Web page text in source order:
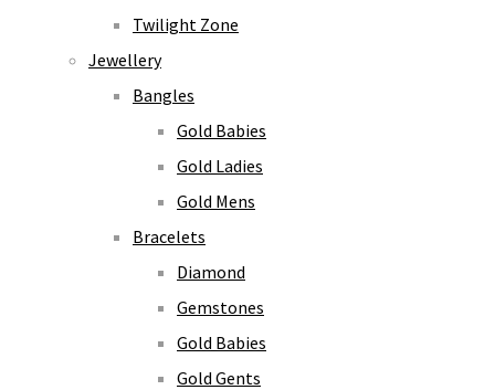
Twilight Zone
Jewellery
Bangles
Gold Babies
Gold Ladies
Gold Mens
Bracelets
Diamond
Gemstones
Gold Babies
Gold Gents